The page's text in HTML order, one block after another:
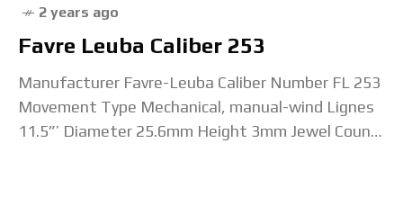
2 years ago
Favre Leuba Caliber 253
Manufacturer Favre-Leuba Caliber Number FL 253
Movement Type Mechanical, manual-wind Lignes
11.5”’ Diameter 25.6mm Height 3mm Jewel Count